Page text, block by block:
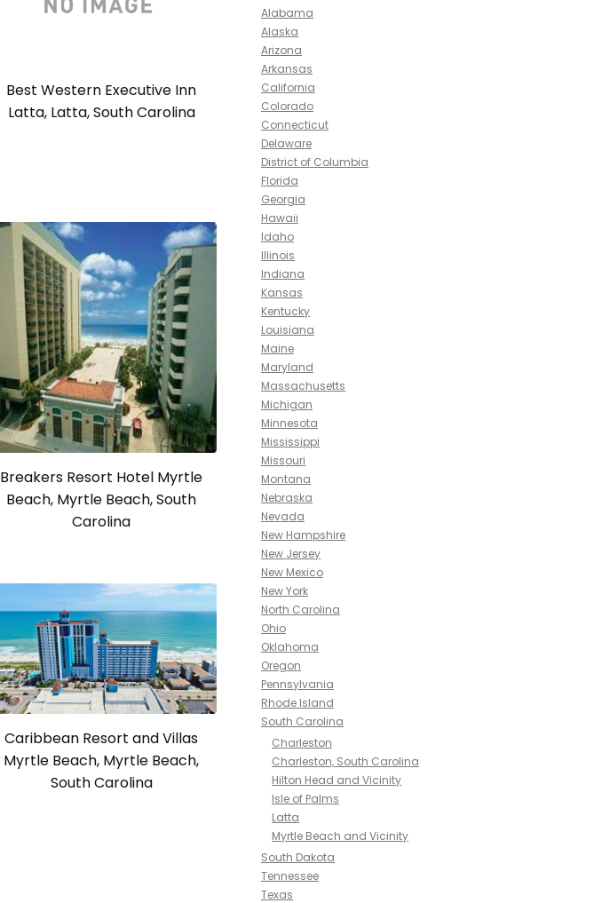
Best Western Executive Inn
Latta, Latta, South Carolina
Breakers Resort Hotel Myrtle
Beach, Myrtle Beach, South
Carolina
Caribbean Resort and Villas
Myrtle Beach, Myrtle Beach,
South Carolina
Alabama
Alaska
Arizona
Arkansas
California
Colorado
Connecticut
Delaware
District of Columbia
Florida
Georgia
Hawaii
Idaho
Illinois
Indiana
Kansas
Kentucky
Louisiana
Maine
Maryland
Massachusetts
Michigan
Minnesota
Mississippi
Missouri
Montana
Nebraska
Nevada
New Hampshire
New Jersey
New Mexico
New York
North Carolina
Ohio
Oklahoma
Oregon
Pennsylvania
Rhode Island
South Carolina
Charleston
Charleston, South Carolina
Hilton Head and Vicinity
Isle of Palms
Latta
Myrtle Beach and Vicinity
South Dakota
Tennessee
Texas